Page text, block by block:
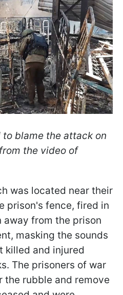
to blame the attack on
the video of
was located near their
prison's fence, fired in
from the prison
masking the sounds
killed and injured
The prisoners of war
the rubble and remove